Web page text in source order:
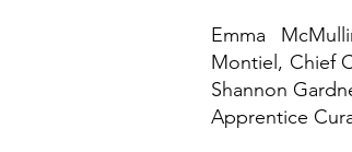
Emma
Montiel, Chief
Shannon
Apprentice